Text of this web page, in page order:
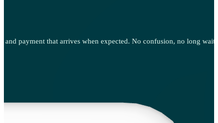
payment that arrives when expected. No confusion, no long